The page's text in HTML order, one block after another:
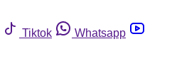
Tiktok
Whatsapp